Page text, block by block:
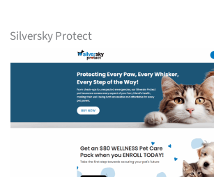
Silversky Protect